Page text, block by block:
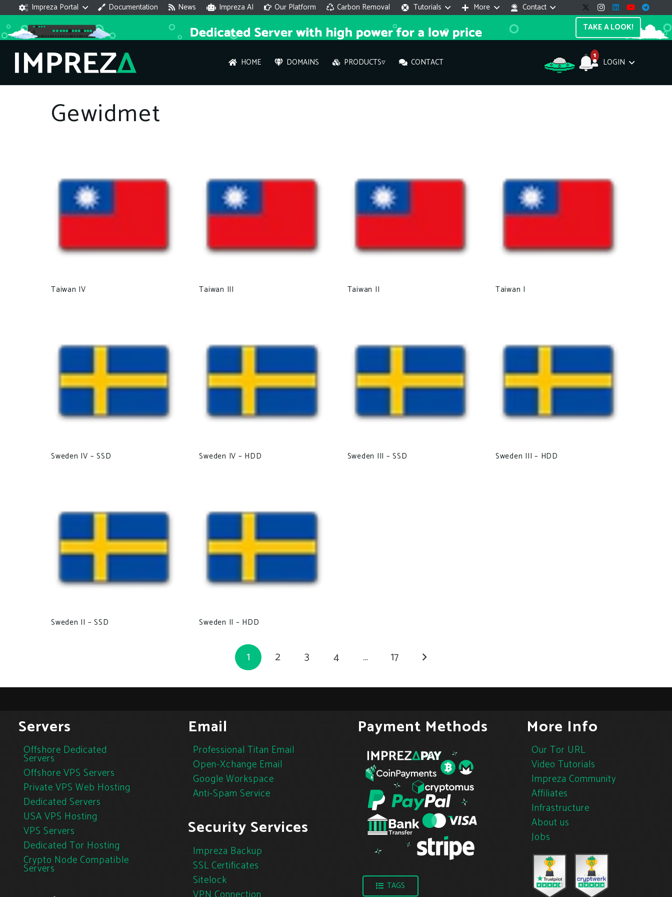
Impreza Portal Documentation News Impreza AI Our Platform Carbon Removal Tutorials More
Contact
TAKE A LOOK!
HOME DOMAINS PRODUCTS▿ CONTACT
Search a domain name
How to install SSL?
1
LOGIN
Gewidmet
Taiwan IV Taiwan III Taiwan II Taiwan I
Sweden IV – SSD Sweden IV – HDD Sweden III – SSD Sweden III – HDD
Sweden II – SSD Sweden II – HDD
1 2 3 4 … 17
Servers
Offshore Dedicated
Servers
Offshore VPS Servers
Private VPS Web Hosting
Dedicated Servers
USA VPS Hosting
VPS Servers
Dedicated Tor Hosting
Crypto Node Compatible
Servers
Email
Professional Titan Email
Open-Xchange Email
Google Workspace
Anti-Spam Service
Security Services
Impreza Backup
SSL Certificates
Sitelock
Payment Methods
TAGS
More Info
Our Tor URL
Video Tutorials
Impreza Community
Affiliates
Infrastructure
About us
Jobs